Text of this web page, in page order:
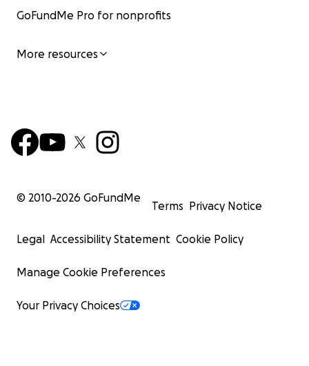
GoFundMe Pro for nonprofits
More resources
© 2010-2026 GoFundMe
Terms Privacy Notice
Legal Accessibility Statement Cookie Policy
Manage Cookie Preferences
Your Privacy Choices